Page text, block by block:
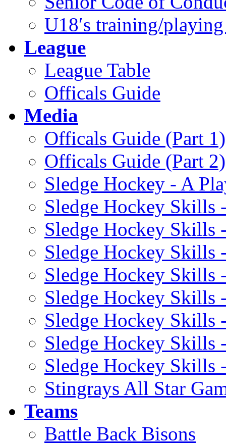
U18′s training/
League
League Table
Officals Guide
Media
Officals Guide (Part 1)
Officals Guide (Part 2)
Sledge Hockey - A
Sledge Hockey Skills
Sledge Hockey Skills
Sledge Hockey Skills
Sledge Hockey Skills
Sledge Hockey
Sledge Hockey
Sledge Hockey Skills
Sledge Hockey Skills
Stingrays All Star
Teams
Battle Back Bisons